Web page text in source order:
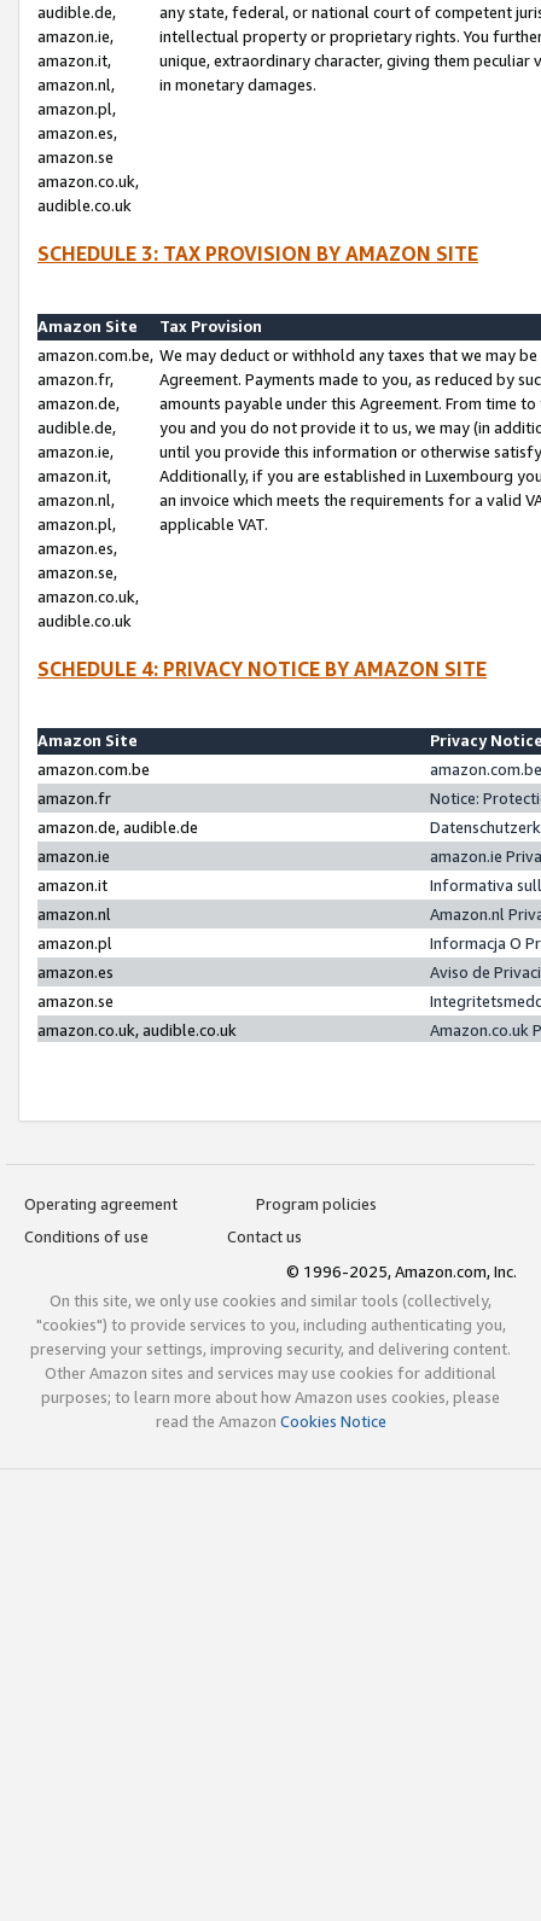
audible.de,
amazon.ie,
amazon.it,
amazon.nl,
amazon.pl,
amazon.es,
amazon.se
amazon.co.uk,
audible.co.uk
any state, federal, or national court of competent
intellectual property or proprietary rights. You
unique, extraordinary character, giving them
in monetary damages.
SCHEDULE 3: TAX PROVISION BY AMAZON SITE
Amazon Site
Tax Provision
amazon.com.be,
amazon.fr,
amazon.de,
audible.de,
amazon.ie,
amazon.it,
amazon.nl,
amazon.pl,
amazon.es,
amazon.se,
amazon.co.uk,
audible.co.uk
We may deduct or withhold any taxes that we may
Agreement. Payments made to you, as reduced by
amounts payable under this Agreement. From time
you and you do not provide it to us, we may (in
until you provide this information or otherwise
Additionally, if you are established in Luxembourg
an invoice which meets the requirements for a valid
applicable VAT.
SCHEDULE 4: PRIVACY NOTICE BY AMAZON SITE
Amazon Site
Privacy
amazon.com.be
amazon.fr
Notice:
amazon.de, audible.de
amazon.ie
amazon.ie
amazon.it
Informativa
amazon.nl
Amazon.nl
amazon.pl
Informacja O
amazon.es
Aviso de
amazon.se
amazon.co.uk, audible.co.uk
Amazon.co.uk
Operating agreement
Program policies
Conditions of use
Contact us
© 1996-2025, Amazon.com, Inc.
On this site, we only use cookies and similar tools (collectively,
"cookies") to provide services to you, including authenticating you,
preserving your settings, improving security, and delivering content.
Other Amazon sites and services may use cookies for additional
purposes; to learn more about how Amazon uses cookies, please
read the Amazon Cookies Notice